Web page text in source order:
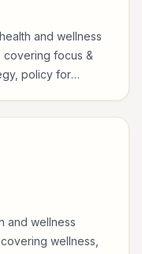
and wellness
covering focus &
policy for
and wellness
wellness,